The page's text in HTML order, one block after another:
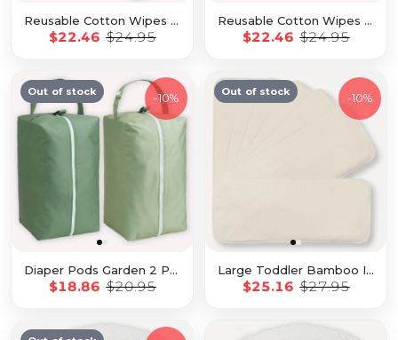
Reusable Cotton Wipes - 20 Pack With Garden Travel Pod
$22.46 $24.95
Reusable Cotton Wipes - 25 Pack
$22.46 $24.95
Out of stock
Diaper Pods Garden 2 Pack
$18.86 $20.95
-10%
Out of stock
Large Toddler Bamboo Inserts 7 Pack with Snap
$25.16 $27.95
-10%